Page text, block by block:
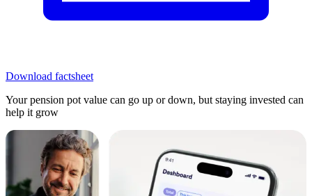
Download factsheet
Your pension pot value can go up or down, but staying invested can
help it grow